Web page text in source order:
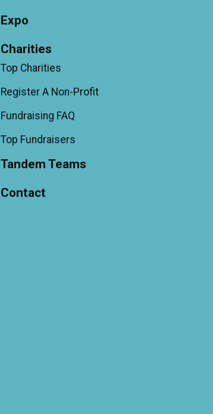
Expo
Charities
Top Charities
Register A Non-Profit
Fundraising FAQ
Top Fundraisers
Tandem Teams
Contact